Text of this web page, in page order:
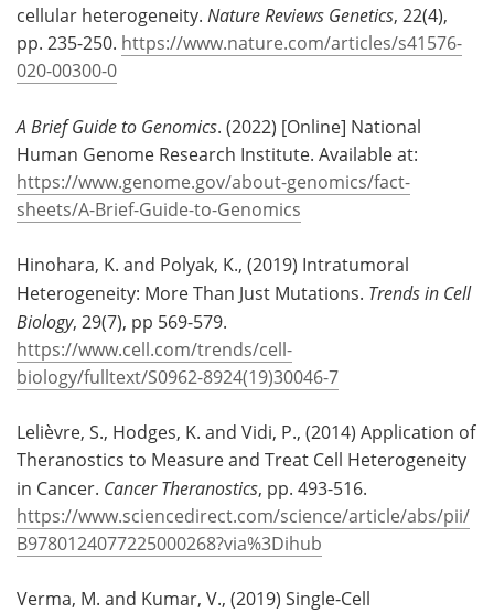
cellular heterogeneity. Nature Reviews Genetics, 22(4),
pp. 235-250. https://www.nature.com/articles/s41576-
020-00300-0
A Brief Guide to Genomics. (2022) [Online] National
Human Genome Research Institute. Available at:
https://www.genome.gov/about-genomics/fact-
sheets/A-Brief-Guide-to-Genomics
Hinohara, K. and Polyak, K., (2019) Intratumoral
Heterogeneity: More Than Just Mutations. Trends in Cell
Biology, 29(7), pp 569-579.
https://www.cell.com/trends/cell-
biology/fulltext/S0962-8924(19)30046-7
Lelièvre, S., Hodges, K. and Vidi, P., (2014) Application of
Theranostics to Measure and Treat Cell Heterogeneity
in Cancer. Cancer Theranostics, pp. 493-516.
https://www.sciencedirect.com/science/article/abs/pii/
B9780124077225000268?via%3Dihub
Verma, M. and Kumar, V., (2019) Single-Cell